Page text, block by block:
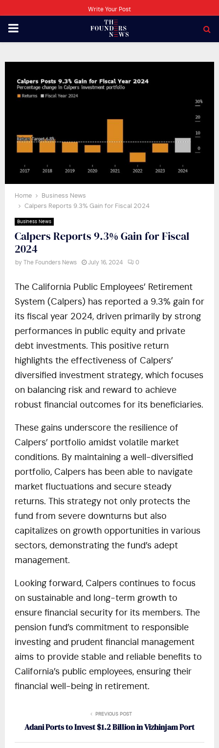
Write Your Post
PRIMARY
Home
Business News
Calpers Reports 9.3% Gain for Fiscal 2024
Business News
Calpers Reports 9.3% Gain for Fiscal
2024
by The Founders News July 16, 2024 0
The California Public Employees’ Retirement
System (Calpers) has reported a 9.3% gain for
its fiscal year 2024, driven primarily by strong
performances in public equity and private
debt investments. This positive return
highlights the effectiveness of Calpers’
diversified investment strategy, which focuses
on balancing risk and reward to achieve
robust financial outcomes for its beneficiaries.
These gains underscore the resilience of
Calpers’ portfolio amidst volatile market
conditions. By maintaining a well-diversified
portfolio, Calpers has been able to navigate
market fluctuations and secure steady
returns. This strategy not only protects the
fund from severe downturns but also
capitalizes on growth opportunities in various
sectors, demonstrating the fund’s adept
management.
Looking forward, Calpers continues to focus
on sustainable and long-term growth to
ensure financial security for its members. The
pension fund’s commitment to responsible
investing and prudent financial management
aims to provide stable and reliable benefits to
California’s public employees, ensuring their
financial well-being in retirement.
PREVIOUS POST
Adani Ports to Invest $1.2 Billion in Vizhinjam Port